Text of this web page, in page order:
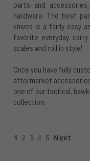
parts and
hardware. The best
knives is a fairly easy
favorite everyday
scales and roll in style!
Once you have fully
aftermarket
one of our tactical,
collection.
1 2 3 4 5 Next